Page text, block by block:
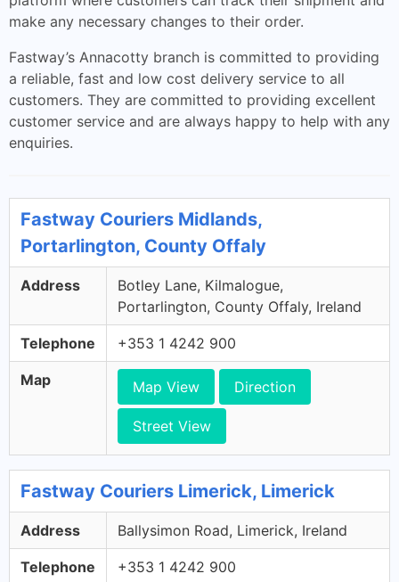
make any necessary changes to their order.
Fastway’s Annacotty branch is committed to providing
a reliable, fast and low cost delivery service to all
customers. They are committed to providing excellent
customer service and are always happy to help with any
enquiries.
Fastway Couriers Midlands,
Portarlington, County Offaly
Address
Botley Lane, Kilmalogue,
Portarlington, County Offaly, Ireland
Telephone +353 1 4242 900
Map Map View Direction
Street View
Fastway Couriers Limerick, Limerick
Address Ballysimon Road, Limerick, Ireland
Telephone +353 1 4242 900